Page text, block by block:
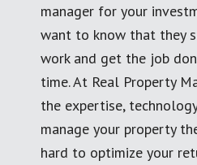
manager for your
want to know that they
work and get the job
time. At Real Property
the expertise,
manage your property
hard to optimize your